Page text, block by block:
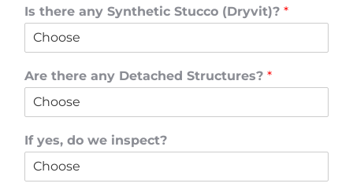
Is there any Synthetic Stucco (Dryvit)? *
Are there any Detached Structures? *
If yes, do we inspect?